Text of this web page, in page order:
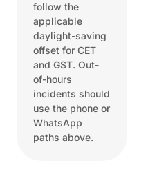
follow the
applicable
daylight-saving
offset for CET
and GST. Out-
of-hours
incidents should
use the phone or
WhatsApp
paths above.